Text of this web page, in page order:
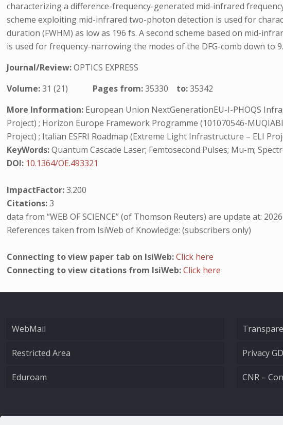
characterizing a difference-frequency-generated mid-infrared
scheme exploiting mid-infrared two-photon detection is used for
duration (FWHM) as low as 196 fs. A second scheme based on mid-
is used for frequency-narrowing the modes of the DFG-comb down to
Journal/Review:OPTICS EXPRESS
Volume:31 (21) Pages from:35330 to:35342
More Information: European Union NextGenerationEU-I-PHOQS
Project) ; Horizon Europe Framework Programme (101070546-
Project) ; Italian ESFRI Roadmap (Extreme Light Infrastructure – ELI
KeyWords:Quantum Cascade Laser; Femtosecond Pulses; Mu-m;
DOI: 10.1364/OE.493321
ImpactFactor:3.200
Citations:3
data from “WEB OF SCIENCE” (of Thomson Reuters) are update at:
References taken from IsiWeb of Knowledge: (subscribers only)
Connecting to view paper tab on IsiWeb:Click here
Connecting to view citations from IsiWeb:Click here
WebMail
Restricted Area
Eduroam
Privacy
CNR –